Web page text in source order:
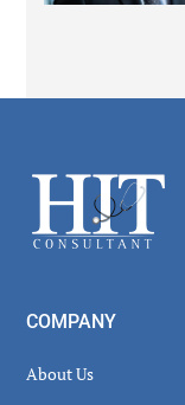
Footer
COMPANY
About Us